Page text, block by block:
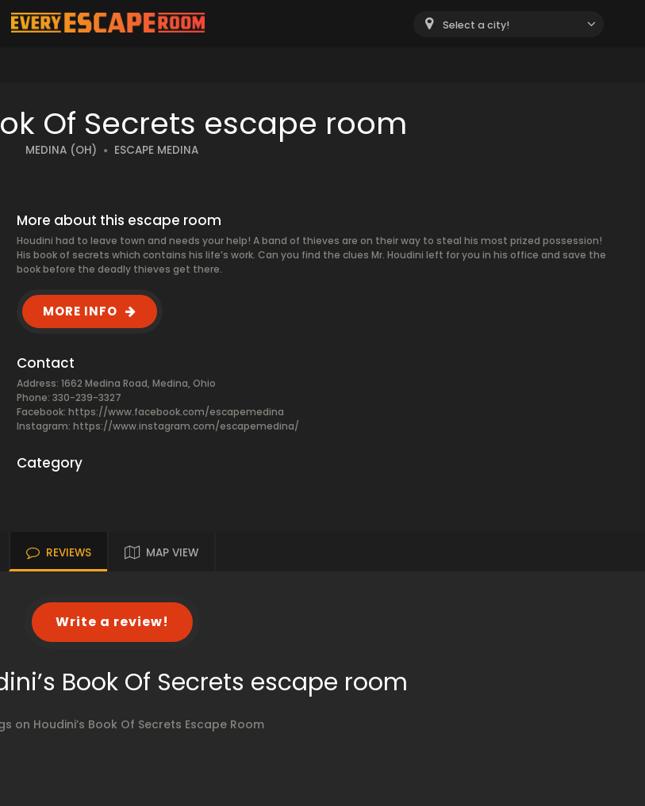
Select a city!
Of Secrets escape room
MEDINA (OH) ESCAPE MEDINA
More about this escape room
Houdini had to leave town and needs your help! A band of thieves are on their way to steal his most prized possession!
His book of secrets which contains his life’s work. Can you find the clues Mr. Houdini left for you in his office and save the
book before the deadly thieves get there.
MORE INFO
Contact
Address: 1662 Medina Road, Medina, Ohio
Phone: 330-239-3327
Facebook: https://www.facebook.com/escapemedina
Instagram: https://www.instagram.com/escapemedina/
Category
REVIEWS MAP VIEW
Write a review!
Book Of Secrets escape room
on Houdini’s Book Of Secrets Escape Room